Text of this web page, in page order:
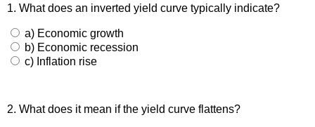
1. What does an inverted yield curve typically indicate?
a) Economic growth
b) Economic recession
c) Inflation rise
2. What does it mean if the yield curve flattens?